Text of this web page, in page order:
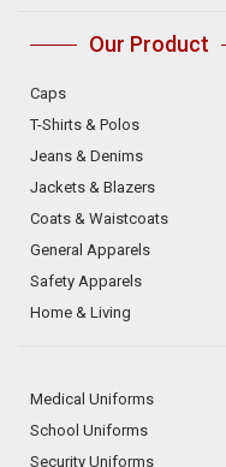
Our Product
Caps
T-Shirts & Polos
Jeans & Denims
Jackets & Blazers
Coats & Waistcoats
General Apparels
Safety Apparels
Home & Living
Medical Uniforms
School Uniforms
Security Uniforms